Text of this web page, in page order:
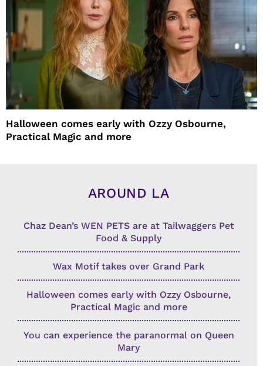
Halloween comes early with Ozzy Osbourne,
Practical Magic and more
AROUND LA
Chaz Dean’s WEN PETS are at Tailwaggers Pet
Food & Supply
Wax Motif takes over Grand Park
Halloween comes early with Ozzy Osbourne,
Practical Magic and more
You can experience the paranormal on Queen
Mary